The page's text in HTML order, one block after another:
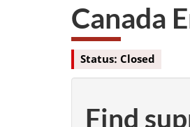
Canada
Status: Closed
Find